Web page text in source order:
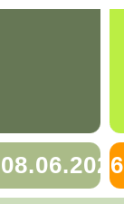
08.06.2026